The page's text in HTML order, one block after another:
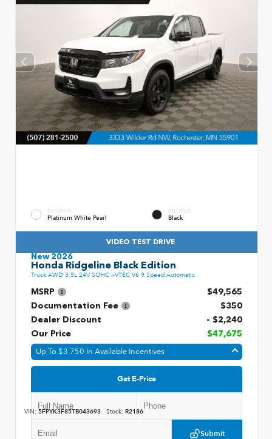
EXTERIOR
Platinum White Pearl
INTERIOR
Black
VIDEO TEST DRIVE
New 2026
Honda Ridgeline Black Edition
Truck AWD 3.5L 24V SOHC i-VTEC V6 9 Speed Automatic
MSRP
$49,565
Documentation Fee
$350
Dealer Discount
- $2,240
Our Price
$47,675
Up To $3,750 In Available Incentives
Get E-Price
Submit
VIN: 5FPYK3F85TB043693 Stock: R2186